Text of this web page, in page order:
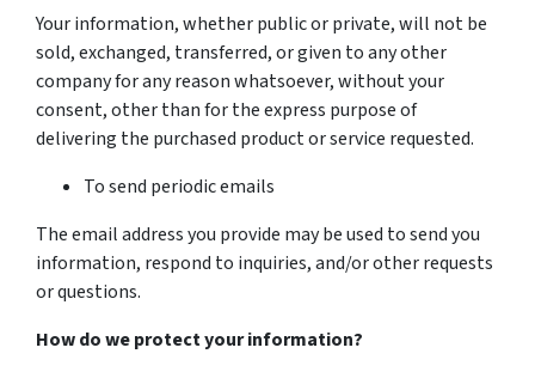
Your information, whether public or private, will not be
sold, exchanged, transferred, or given to any other
company for any reason whatsoever, without your
consent, other than for the express purpose of
delivering the purchased product or service requested.
To send periodic emails
The email address you provide may be used to send you
information, respond to inquiries, and/or other requests
or questions.
How do we protect your information?